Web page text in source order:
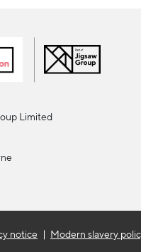
Limited
notice Modern slavery